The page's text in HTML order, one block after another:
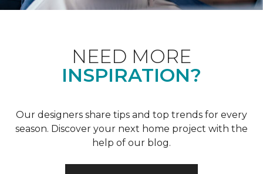
NEED MORE
INSPIRATION?
Our designers share tips and top trends for every
season. Discover your next home project with the
help of our blog.